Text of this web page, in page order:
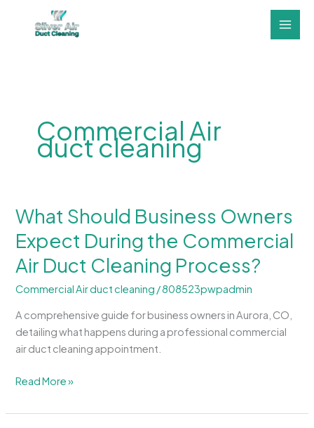
Commercial Air
duct cleaning
What Should Business Owners
Expect During the Commercial
Air Duct Cleaning Process?
Commercial Air duct cleaning /808523pwpadmin
A comprehensive guide for business owners in Aurora, CO,
detailing what happens during a professional commercial
air duct cleaning appointment.
What
Business
Owners
During
the
Commercial
Air
Cleaning
Read More »